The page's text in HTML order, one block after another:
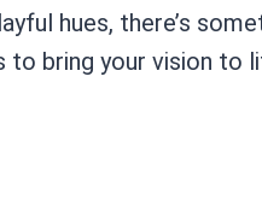
hues, there’s
bring your vision to